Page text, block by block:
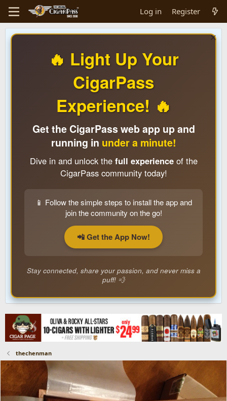
Log in Register
🔥 Light Up Your
CigarPass
Experience! 🔥
Get the CigarPass web app up and
running in under a minute!
Dive in and unlock the full experienceof the
CigarPass community today!
📱 Follow the simple steps to install the app and
join the community on the go!
📲 Get the App Now!
Stay connected, share your passion, and never miss a
puff! 💨
thechenman